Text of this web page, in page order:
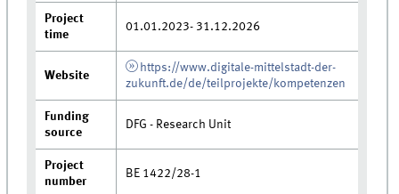
Project
time
01.01.2023- 31.12.2026
Website
https://www.digitale-mittelstadt-der-
zukunft.de/de/teilprojekte/kompetenzen
Funding
source
DFG - Research Unit
Project
number
BE 1422/28-1